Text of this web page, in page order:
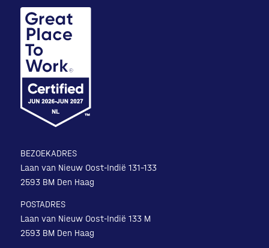
BEZOEKADRES
Laan van Nieuw Oost-Indië 131-133
2593 BM Den Haag
POSTADRES
Laan van Nieuw Oost-Indië 133 M
2593 BM Den Haag